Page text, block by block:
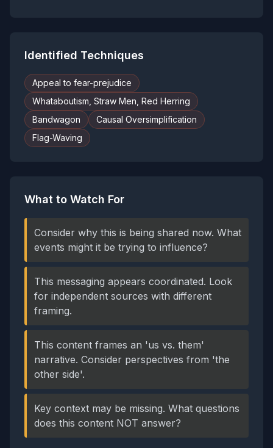
Identified Techniques
Appeal to fear-prejudice
Whataboutism, Straw Men, Red Herring
Bandwagon
Causal Oversimplification
Flag-Waving
What to Watch For
Consider why this is being shared now. What
events might it be trying to influence?
This messaging appears coordinated. Look
for independent sources with different
framing.
This content frames an 'us vs. them'
narrative. Consider perspectives from 'the
other side'.
Key context may be missing. What questions
does this content NOT answer?